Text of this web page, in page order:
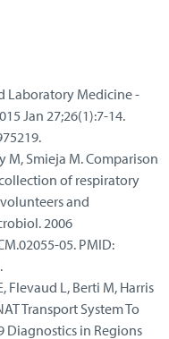
Laboratory Medicine -
Jan 27;26(1):7-14.
M, Smieja M. Comparison
of respiratory
and
2006
05. PMID:
Flevaud L, Berti M, Harris
Transport System To
Diagnostics in Regions